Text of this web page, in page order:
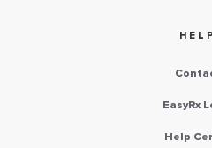
HELP
EasyRx
Help